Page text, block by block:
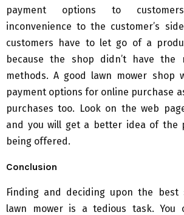
payment options to
inconvenience to the customer’s
customers have to let go of a
because the shop didn’t have the
methods. A good lawn mower shop
payment options for online purchase
purchases too. Look on the web
and you will get a better idea of the
being offered.
Conclusion
Finding and deciding upon the
lawn mower is a tedious task. You